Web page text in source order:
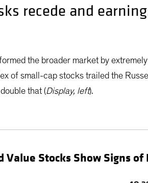
recede and
the broader market by
of small-cap stocks trailed the
that (Display, left).
Stocks Show Signs of